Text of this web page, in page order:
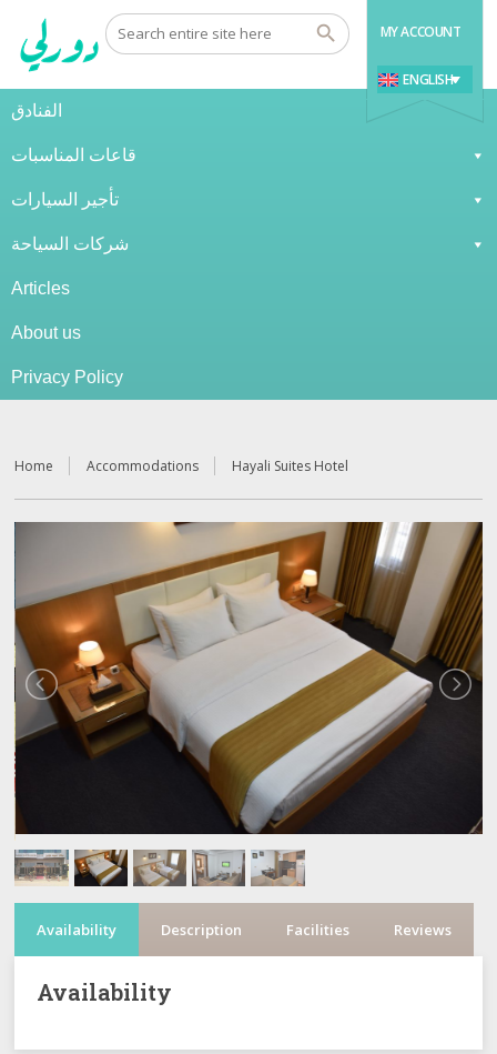
MY ACCOUNT
ENGLISH
الفنادق
قاعات المناسبات
تأجير السيارات
شركات السياحة
Articles
About us
Privacy Policy
Home Accommodations Hayali Suites Hotel
Availability Description Facilities Reviews
Availability